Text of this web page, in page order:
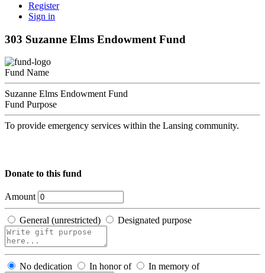
Register
Sign in
303 Suzanne Elms Endowment Fund
Fund Name
Suzanne Elms Endowment Fund
Fund Purpose
To provide emergency services within the Lansing community.
Donate to this fund
Amount
General (unrestricted) Designated purpose
No dedication In honor of In memory of